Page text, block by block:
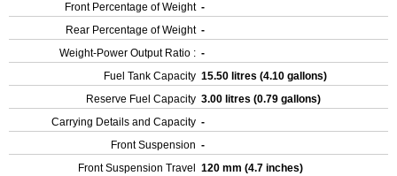
Front Percentage of Weight -
Rear Percentage of Weight -
Weight-Power Output Ratio : -
Fuel Tank Capacity 15.50 litres (4.10 gallons)
Reserve Fuel Capacity 3.00 litres (0.79 gallons)
Carrying Details and Capacity -
Front Suspension -
Front Suspension Travel
120 mm (4.7 inches)